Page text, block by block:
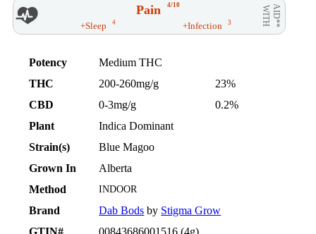
Pain 4/10 AID**
WITH
+Sleep 4 +Infection 3
Potency
Medium THC
THC
200-260mg/g
23%
CBD
0-3mg/g
0.2%
Plant
Indica Dominant
Strain(s)
Blue Magoo
Grown In
Alberta
Method
INDOOR
Brand Dab Bods by Stigma Grow
GTIN#
00843686001516 (4g)